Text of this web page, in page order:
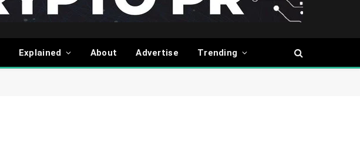
Explained About Advertise Trending